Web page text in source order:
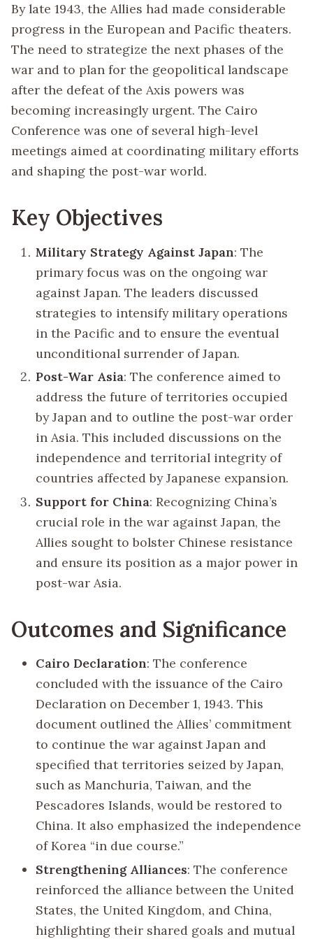
By late 1943, the Allies had made considerable
progress in the European and Pacific theaters.
The need to strategize the next phases of the
war and to plan for the geopolitical landscape
after the defeat of the Axis powers was
becoming increasingly urgent. The Cairo
Conference was one of several high-level
meetings aimed at coordinating military efforts
and shaping the post-war world.
Key Objectives
Military Strategy Against Japan: The
primary focus was on the ongoing war
against Japan. The leaders discussed
strategies to intensify military operations
in the Pacific and to ensure the eventual
unconditional surrender of Japan.
Post-War Asia: The conference aimed to
address the future of territories occupied
by Japan and to outline the post-war order
in Asia. This included discussions on the
independence and territorial integrity of
countries affected by Japanese expansion.
Support for China: Recognizing China’s
crucial role in the war against Japan, the
Allies sought to bolster Chinese resistance
and ensure its position as a major power in
post-war Asia.
Outcomes and Significance
Cairo Declaration: The conference
concluded with the issuance of the Cairo
Declaration on December 1, 1943. This
document outlined the Allies’ commitment
to continue the war against Japan and
specified that territories seized by Japan,
such as Manchuria, Taiwan, and the
Pescadores Islands, would be restored to
China. It also emphasized the independence
of Korea “in due course.”
Strengthening Alliances: The conference
reinforced the alliance between the United
States, the United Kingdom, and China,
highlighting their shared goals and mutual